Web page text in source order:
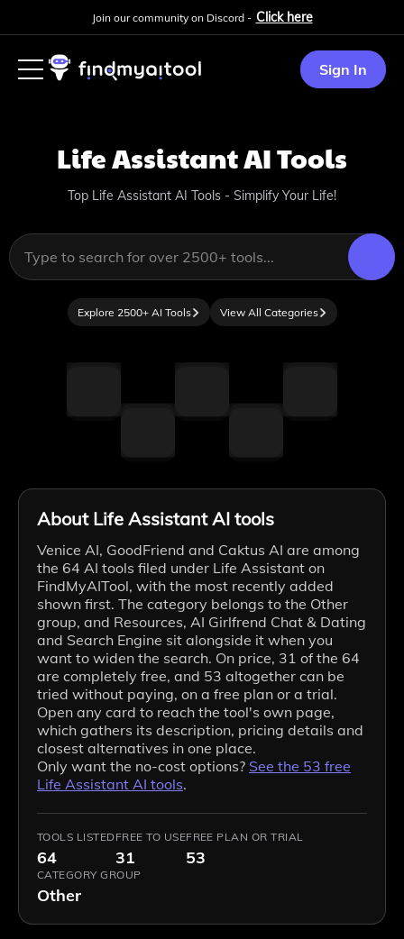
Join our community on Discord - Click here
Sign In
Life AssistantAI Tools
Top Life Assistant AI Tools - Simplify Your Life!
Explore 2500+ AI Tools View All Categories
About Life Assistant AI tools
Venice AI, GoodFriend and Caktus AI are among
the 64 AI tools filed under Life Assistant on
FindMyAITool, with the most recently added
shown first. The category belongs to the Other
group, and Resources, AI Girlfrend Chat & Dating
and Search Engine sit alongside it when you
want to widen the search. On price, 31 of the 64
are completely free, and 53 altogether can be
tried without paying, on a free plan or a trial.
Open any card to reach the tool's own page,
which gathers its description, pricing details and
closest alternatives in one place.
Only want the no-cost options? See the 53 free
Life Assistant AI tools.
TOOLS LISTED
64
FREE TO USE
31
FREE PLAN OR TRIAL
53
CATEGORY GROUP
Other